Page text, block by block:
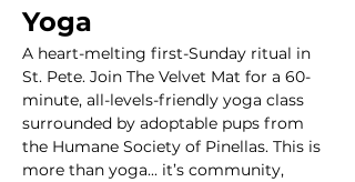
Yoga
A heart-melting first-Sunday ritual in
St. Pete. Join The Velvet Mat for a 60-
minute, all-levels-friendly yoga class
surrounded by adoptable pups from
the Humane Society of Pinellas. This is
more than yoga... it’s community,